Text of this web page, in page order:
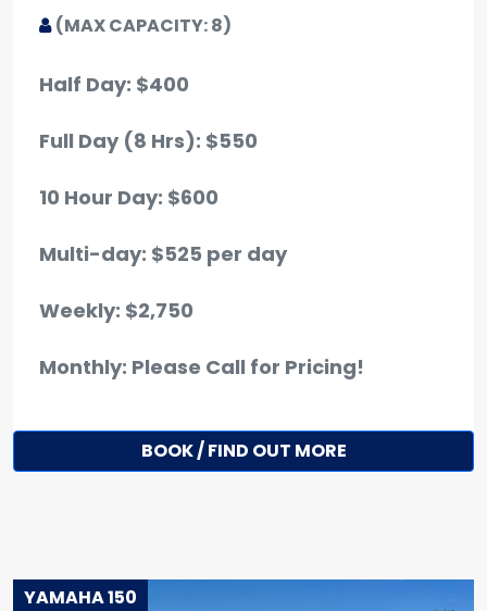
(MAX CAPACITY: 8)
Half Day: $400
Full Day (8 Hrs): $550
10 Hour Day: $600
Multi-day: $525 per day
Weekly: $2,750
Monthly: Please Call for Pricing!
BOOK / FIND OUT MORE
YAMAHA 150